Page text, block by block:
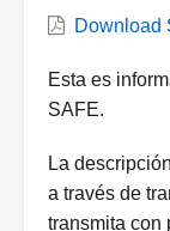
Download
Document
Esta es
SAFE.
La
a través de
transmita con